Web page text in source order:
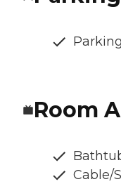
Room
Cable/